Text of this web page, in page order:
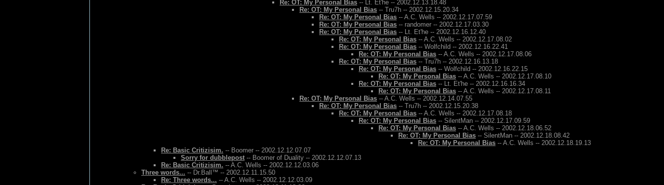
Re: OT: My Personal Bias -- Lt. Et'he -- 2002.12.13.18.48
Re: OT: My Personal Bias -- Tru7h -- 2002.12.15.20.34
Re: OT: My Personal Bias -- A.C. Wells -- 2002.12.17.07.59
Re: OT: My Personal Bias -- randomer -- 2002.12.17.03.30
Re: OT: My Personal Bias -- Lt. Et'he -- 2002.12.16.12.40
Re: OT: My Personal Bias -- A.C. Wells -- 2002.12.17.08.02
Re: OT: My Personal Bias -- Wolfchild -- 2002.12.16.22.41
Re: OT: My Personal Bias -- A.C. Wells -- 2002.12.17.08.06
Re: OT: My Personal Bias -- Tru7h -- 2002.12.16.13.18
Re: OT: My Personal Bias -- Wolfchild -- 2002.12.16.22.15
Re: OT: My Personal Bias -- A.C. Wells -- 2002.12.17.08.10
Re: OT: My Personal Bias -- Lt. Et'he -- 2002.12.16.16.34
Re: OT: My Personal Bias -- A.C. Wells -- 2002.12.17.08.11
Re: OT: My Personal Bias -- A.C. Wells -- 2002.12.14.07.55
Re: OT: My Personal Bias -- Tru7h -- 2002.12.15.20.38
Re: OT: My Personal Bias -- A.C. Wells -- 2002.12.17.08.18
Re: OT: My Personal Bias -- SilentMan -- 2002.12.17.09.59
Re: OT: My Personal Bias -- A.C. Wells -- 2002.12.18.06.52
Re: OT: My Personal Bias -- SilentMan -- 2002.12.18.08.42
Re: OT: My Personal Bias -- A.C. Wells -- 2002.12.18.19.13
Re: Basic Critizisim. -- Boomer -- 2002.12.12.07.07
Sorry for dubblepost -- Boomer of Duality -- 2002.12.12.07.13
Re: Basic Critizisim. -- A.C. Wells -- 2002.12.12.03.06
Three words... -- Dr.Ball™ -- 2002.12.11.15.50
Re: Three words... -- A.C. Wells -- 2002.12.12.03.09